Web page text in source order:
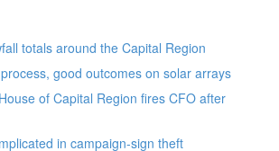
totals around the Capital Region
good outcomes on solar arrays
of Capital Region fires CFO after
in campaign-sign theft